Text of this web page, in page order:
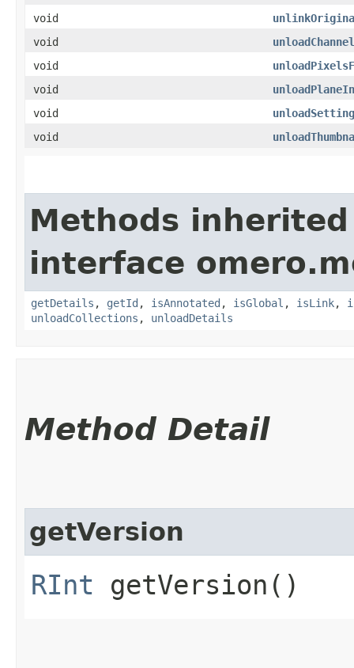
void
void
void
void
void
void
Methods
interface
getDetails , getId , isAnnotated , isGlobal , isLink,
unloadCollections , unloadDetails
Method Detail
getVersion
RInt getVersion()